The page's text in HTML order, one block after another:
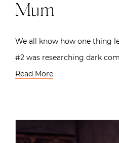
Mum
We all know how one thing
#2 was researching dark
Read More